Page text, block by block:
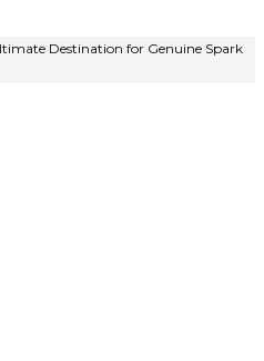
Destination for Genuine Spark